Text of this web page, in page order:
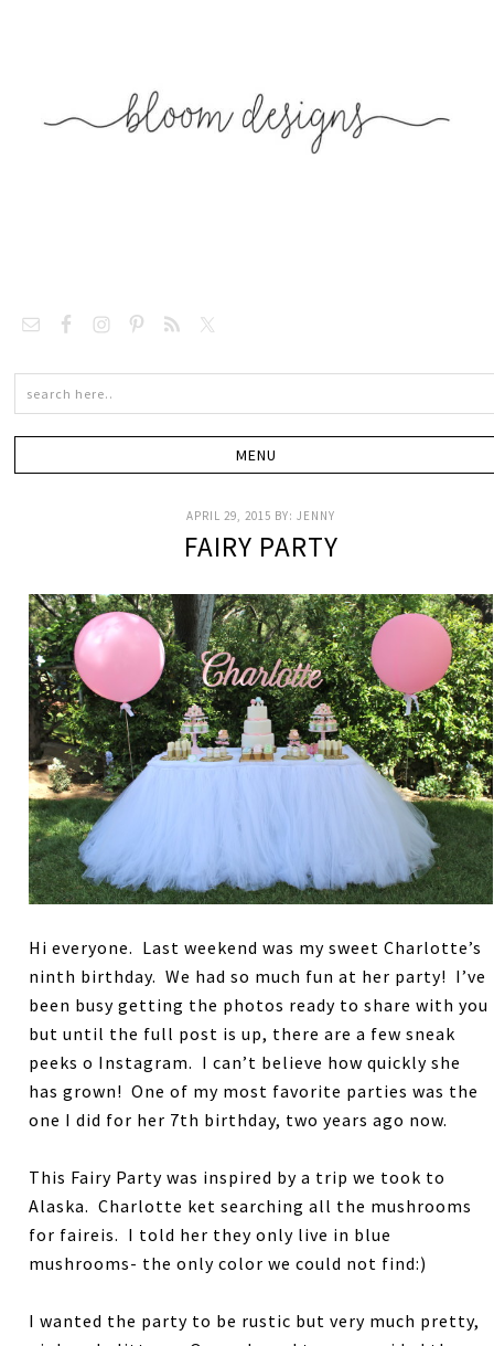
APRIL 29, 2015 BY:JENNY
FAIRY PARTY
Hi everyone. Last weekend was my sweet Charlotte’s
ninth birthday. We had so much fun at her party! I’ve
been busy getting the photos ready to share with you
but until the full post is up, there are a few sneak
peeks o Instagram. I can’t believe how quickly she
has grown! One of my most favorite parties was the
one I did for her 7th birthday, two years ago now.
This Fairy Party was inspired by a trip we took to
Alaska. Charlotte ket searching all the mushrooms
for faireis. I told her they only live in blue
mushrooms- the only color we could not find:)
I wanted the party to be rustic but very much pretty,